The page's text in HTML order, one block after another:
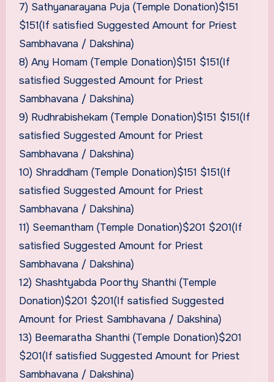
7) Sathyanarayana Puja (Temple Donation)$151
$151(If satisfied Suggested Amount for Priest
Sambhavana / Dakshina)
8) Any Homam (Temple Donation)$151 $151(If
satisfied Suggested Amount for Priest
Sambhavana / Dakshina)
9) Rudhrabishekam (Temple Donation)$151 $151(If
satisfied Suggested Amount for Priest
Sambhavana / Dakshina)
10) Shraddham (Temple Donation)$151 $151(If
satisfied Suggested Amount for Priest
Sambhavana / Dakshina)
11) Seemantham (Temple Donation)$201 $201(If
satisfied Suggested Amount for Priest
Sambhavana / Dakshina)
12) Shashtyabda Poorthy Shanthi (Temple
Donation)$201 $201(If satisfied Suggested
Amount for Priest Sambhavana / Dakshina)
13) Beemaratha Shanthi (Temple Donation)$201
$201(If satisfied Suggested Amount for Priest
Sambhavana / Dakshina)